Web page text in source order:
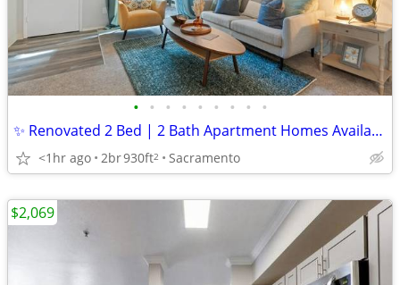
• • • • • • • • •
✨ Renovated 2 Bed | 2 Bath Apartment Homes Available at Gold Ridge ✨
<1hr ago 2br930ft2 Sacramento
$2,069